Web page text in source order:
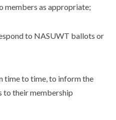
as appropriate;
to NASUWT ballots or
time to time, to inform the
to their membership